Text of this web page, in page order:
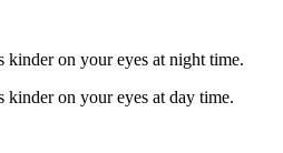
kinder on your eyes at night time.
kinder on your eyes at day time.